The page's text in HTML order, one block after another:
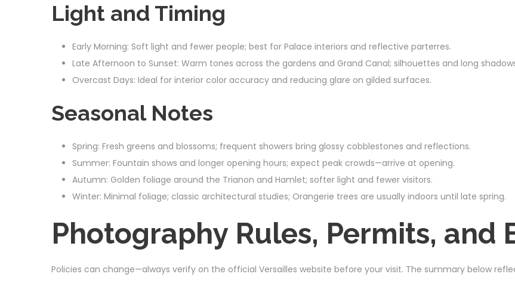
Light and Timing
Early Morning: Soft light and fewer people; best for Palace interiors and reflective parterres.
Late Afternoon to Sunset: Warm tones across the gardens and Grand Canal; silhouettes and long
Overcast Days: Ideal for interior color accuracy and reducing glare on gilded surfaces.
Seasonal Notes
Spring: Fresh greens and blossoms; frequent showers bring glossy cobblestones and reflections.
Summer: Fountain shows and longer opening hours; expect peak crowds—arrive at opening.
Autumn: Golden foliage around the Trianon and Hamlet; softer light and fewer visitors.
Winter: Minimal foliage; classic architectural studies; Orangerie trees are usually indoors until late spring.
Photography Rules, Permits, and
Policies can change—always verify on the official Versailles website before your visit. The summary below